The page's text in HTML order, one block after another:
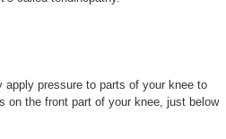
apply pressure to parts of your knee to
on the front part of your knee, just below